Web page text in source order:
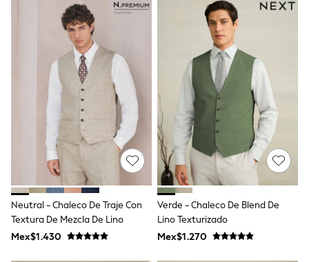
Hoodies & Sweatshirts
T-Shirts & Polo Shirts
Jackets
Joggers & Shorts
Shirts
BABY
New In
New In: NEXT
0-3 Months
3-6 Months
6-9 Months
9-12 Months
12-18 Months
18-24 Months
Boys
Girls
All Maternity
All Clothing
Cardigans & Knitwear
Neutral - Chaleco De Traje Con
Textura De Mezcla De Lino
Mex$1.430
Verde - Chaleco De Blend De
Lino Texturizado
Mex$1.270